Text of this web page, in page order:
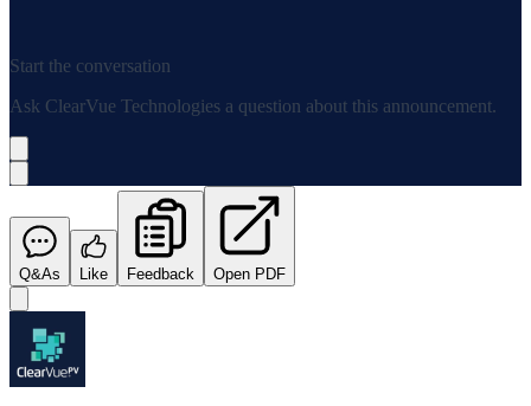
Start the conversation
Ask ClearVue Technologies a question about this announcement.
Q&As Like Feedback Open PDF